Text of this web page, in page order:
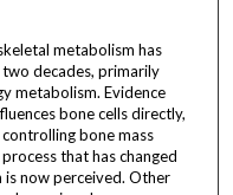
metabolism has
decades, primarily
metabolism. Evidence
bone cells directly,
bone mass
that has changed
is now perceived. Other